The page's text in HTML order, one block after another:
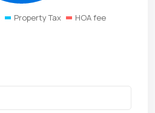
Property Tax
HOA fee